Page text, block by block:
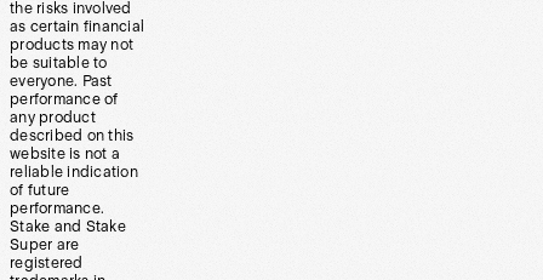
the risks involved
as certain financial
products may not
be suitable to
everyone. Past
performance of
any product
described on this
website is not a
reliable indication
of future
performance.
Stake and Stake
Super are
registered